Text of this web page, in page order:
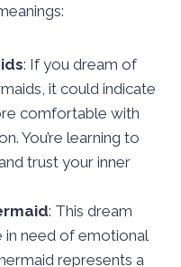
: If you dream of
it could indicate
comfortable with
You’re learning to
trust your inner
: This dream
in need of emotional
represents a